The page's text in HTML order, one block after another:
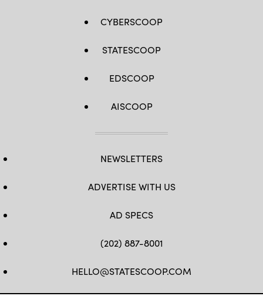
CYBERSCOOP
STATESCOOP
EDSCOOP
AISCOOP
NEWSLETTERS
ADVERTISE WITH US
AD SPECS
(202) 887-8001
HELLO@STATESCOOP.COM